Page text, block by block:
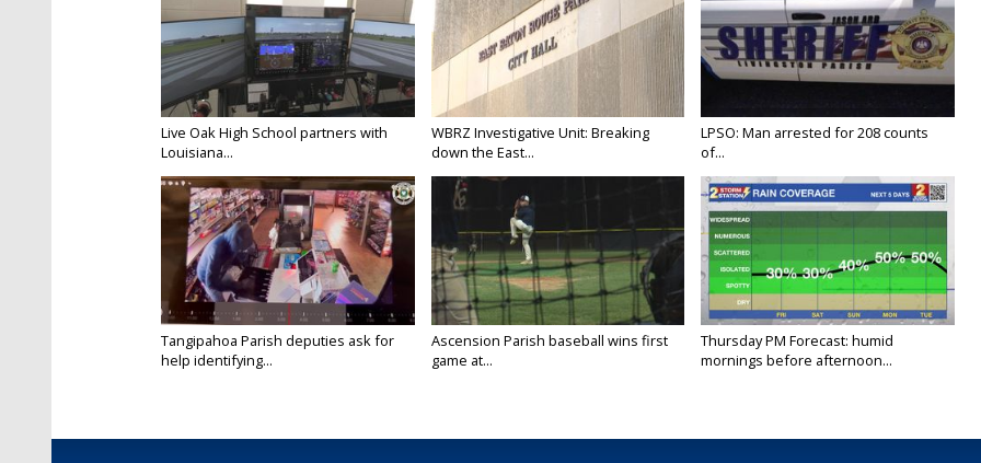
Live Oak High School partners with
Louisiana...
WBRZ Investigative Unit: Breaking
down the East...
LPSO: Man arrested for 208 counts
of...
Tangipahoa Parish deputies ask for
help identifying...
Ascension Parish baseball wins first
game at...
Thursday PM Forecast: humid
mornings before afternoon...